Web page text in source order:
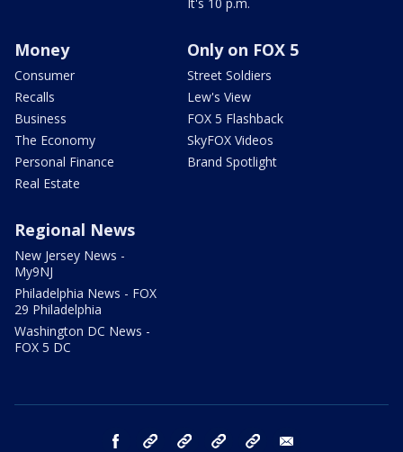
Money
Consumer
Recalls
Business
The Economy
Personal Finance
Real Estate
Only on FOX 5
Street Soldiers
Lew's View
FOX 5 Flashback
SkyFOX Videos
Brand Spotlight
Regional News
New Jersey News -
My9NJ
Philadelphia News - FOX
29 Philadelphia
Washington DC News -
FOX 5 DC
facebook Instagram TikTok YouTube